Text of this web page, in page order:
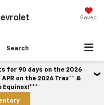
Saved
Search
for 90 days on the 2026
on the 2026 Trax** &
Equinox!***